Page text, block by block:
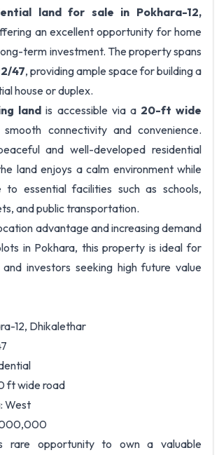
land for sale in Pokhara-12,
an excellent opportunity for home
term investment. The property spans
47, providing ample space for building a
house or duplex.
land is accessible via a 20-ft wide
smooth connectivity and convenience.
and well-developed residential
land enjoys a calm environment while
to essential facilities such as schools,
and public transportation.
advantage and increasing demand
in Pokhara, this property is ideal for
investors seeking high future value
12, Dhikalethar
ft wide road
West
rare opportunity to own a valuable